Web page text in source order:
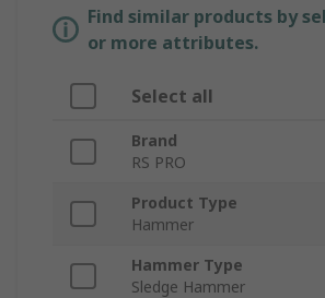
Find similar products by
or more attributes.
Select all
Brand
RS PRO
Product Type
Hammer
Hammer Type
Sledge Hammer